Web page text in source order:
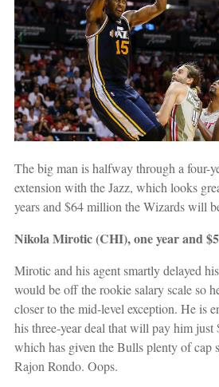
The big man is halfway through a four-
extension with the Jazz, which looks
years and $64 million the Wizards will
Nikola Mirotic (CHI), one year and
Mirotic and his agent smartly delayed
would be off the rookie salary scale so
closer to the mid-level exception. He is
his three-year deal that will pay him just
which has given the Bulls plenty of cap
Rajon Rondo. Oops.